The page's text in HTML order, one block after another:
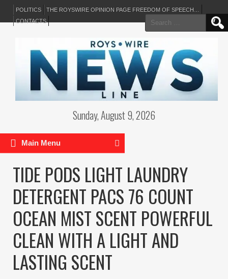
POLITICS
THE ROYSWIRE OPINION PAGE FREEDOM OF SPEECH…
CONTACTS
Search
for:
Sunday, August 9, 2026
Main Menu
TIDE PODS LIGHT LAUNDRY
DETERGENT PACS 76 COUNT
OCEAN MIST SCENT POWERFUL
CLEAN WITH A LIGHT AND
LASTING SCENT